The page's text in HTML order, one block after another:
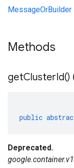
MessageOrBuilder
Methods
getClusterId()
public
Deprecated.